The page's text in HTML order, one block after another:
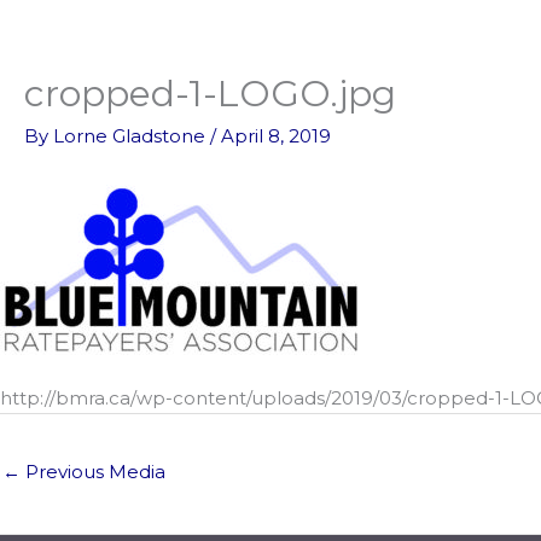
cropped-1-LOGO.jpg
By Lorne Gladstone /April 8, 2019
http://bmra.ca/wp-content/uploads/2019/03/cropped-1-
← Previous Media